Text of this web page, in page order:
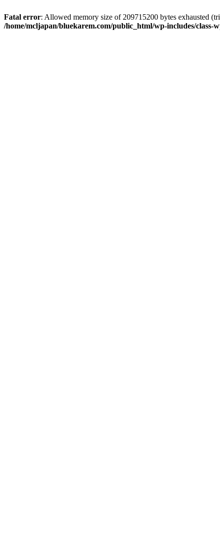
Fatal error: Allowed memory size of 209715200 bytes exhausted
/home/mcljapan/bluekarem.com/public_html/wp-includes/class-